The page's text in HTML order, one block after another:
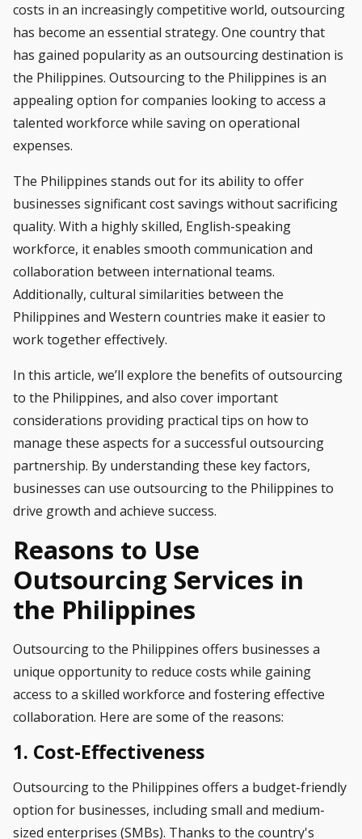
costs in an increasingly competitive world, outsourcing
has become an essential strategy. One country that
has gained popularity as an outsourcing destination is
the Philippines. Outsourcing to the Philippines is an
appealing option for companies looking to access a
talented workforce while saving on operational
expenses.
The Philippines stands out for its ability to offer
businesses significant cost savings without sacrificing
quality. With a highly skilled, English-speaking
workforce, it enables smooth communication and
collaboration between international teams.
Additionally, cultural similarities between the
Philippines and Western countries make it easier to
work together effectively.
In this article, we’ll explore the benefits of outsourcing
to the Philippines, and also cover important
considerations providing practical tips on how to
manage these aspects for a successful outsourcing
partnership. By understanding these key factors,
businesses can use outsourcing to the Philippines to
drive growth and achieve success.
Reasons to Use
Outsourcing Services in
the Philippines
Outsourcing to the Philippines offers businesses a
unique opportunity to reduce costs while gaining
access to a skilled workforce and fostering effective
collaboration. Here are some of the reasons:
1. Cost-Effectiveness
Outsourcing to the Philippines offers a budget-friendly
option for businesses, including small and medium-
sized enterprises (SMBs). Thanks to the country's